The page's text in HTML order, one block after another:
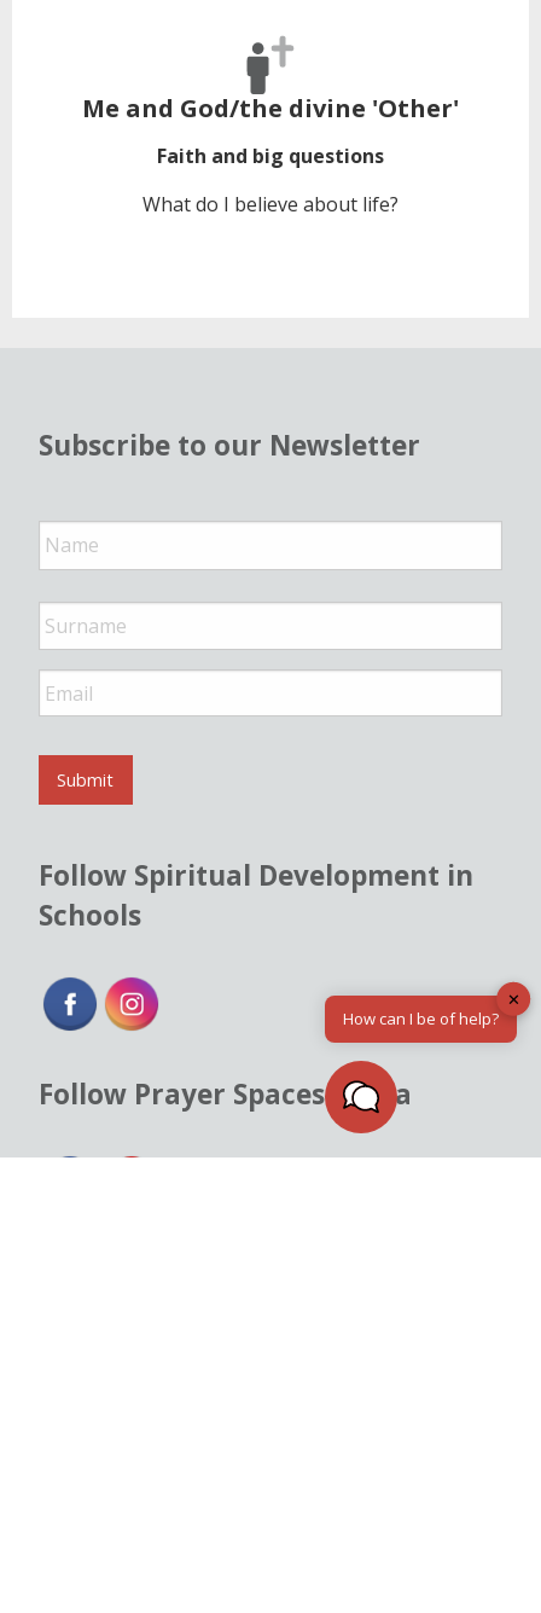
Me and God/the divine 'Other'
Faith and big questions
What do I believe about life?
Subscribe to our Newsletter
N
a
m
*
E
m
i
*
Submit
Follow Spiritual Development in
Schools
Follow Prayer Spaces Malta
✕
How can I be of help?